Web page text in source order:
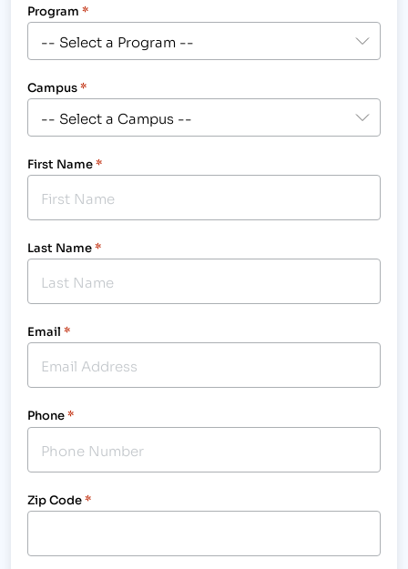
Program *
Campus*
First Name*
Last Name*
Email *
Phone*
Zip Code*